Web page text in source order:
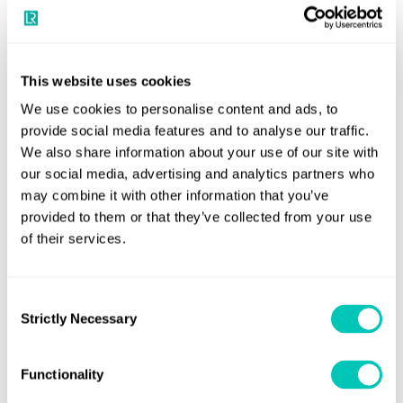
This website uses cookies
We use cookies to personalise content and ads, to
provide social media features and to analyse our traffic.
We also share information about your use of our site with
our social media, advertising and analytics partners who
may combine it with other information that you’ve
provided to them or that they’ve collected from your use
of their services.
Selection
Strictly Necessary
Functionality
many fuels continue to meet specification, the scale and
management.”
The FOBAS Fuel Insight: Fuel Quality Report H2 2025
builds on LR’s earlier analysis from the first half of the
year. It provides updated data, new case studies and
deeper insight into how regional trends are evolving under
Mediterranean Sulphur Emission Control Area.
management as the industry moves into 2026. With the